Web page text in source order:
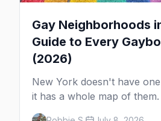
Gay Neighborhoods
Guide to Every
(2026)
New York doesn't have
it has a whole map of
Hell's Kitchen, Chelsea, the